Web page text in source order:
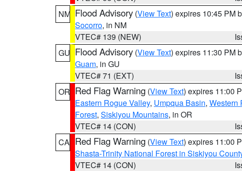
NM Flood Advisory (View Text) expires 10:45 PM
Socorro, in NM
VTEC# 139 (NEW)
GU Flood Advisory (View Text) expires 11:30 PM
Guam, in GU
VTEC# 71 (EXT)
OR Red Flag Warning (View Text) expires 11:00
Eastern Rogue Valley, Umpqua Basin, Western
Forest, Siskiyou Mountains, in OR
VTEC# 14 (CON)
CA Red Flag Warning (View Text) expires 11:00
Shasta-Trinity National Forest in Siskiyou
VTEC# 14 (CON)